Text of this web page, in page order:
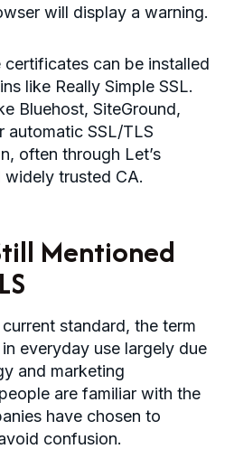
will display a warning.
certificates can be installed
like Really Simple SSL.
Bluehost, SiteGround,
automatic SSL/TLS
often through Let’s
trusted CA.
Mentioned
standard, the term
in everyday use largely due
and marketing
are familiar with the
have chosen to
confusion.